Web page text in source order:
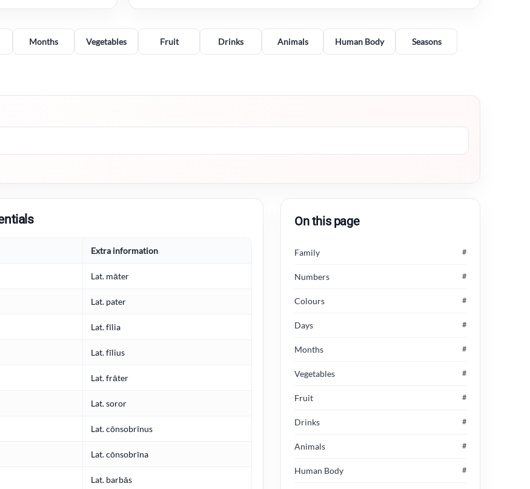
Months Vegetables Fruit Drinks Animals Human Body Seasons
Extra information
Lat. māter
Lat. pater
Lat. fīlia
Lat. fīlius
Lat. frāter
Lat. soror
Lat. cōnsobrīnus
Lat. cōnsobrīna
Lat. barbās
On this page
Family #
Numbers #
Colours #
Days #
Months #
Vegetables #
Fruit #
Drinks #
Animals #
Human Body #